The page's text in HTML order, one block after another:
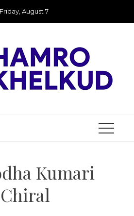
Friday, August 7
Kumari
Chiral